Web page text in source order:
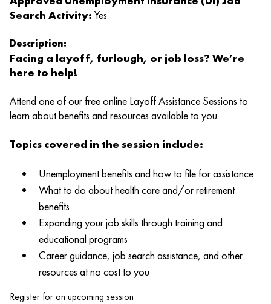
Search Activity: Yes
Description:
Facing a layoff, furlough, or job loss? We’re
here to help!
Attend one of our free online Layoff Assistance Sessions to
learn about benefits and resources available to you.
Topics covered in the session include:
Unemployment benefits and how to file for assistance
What to do about health care and/or retirement
benefits
Expanding your job skills through training and
educational programs
Career guidance, job search assistance, and other
resources at no cost to you
Register for an upcoming session